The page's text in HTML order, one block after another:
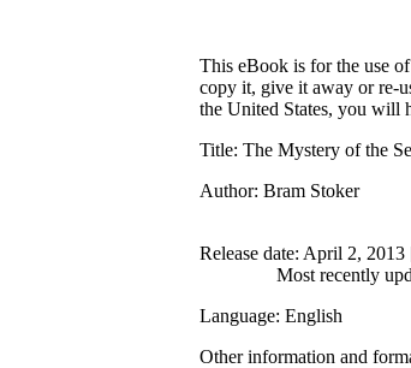
This eBook is for the use
copy it, give it away or re-
the United States, you will
Title: The Mystery of the
Author: Bram Stoker
Release date: April 2, 2013
Most recently
Language: English
Other information and